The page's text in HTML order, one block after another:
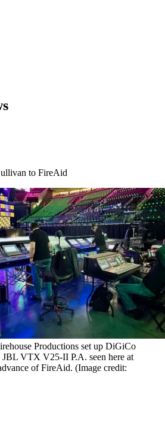
to FireAid
Productions set up DiGiCo
JBL VTX V25-II P.A. seen here at
of FireAid. (Image credit: